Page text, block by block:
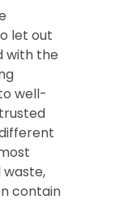
let out
with the
well-
waste,
contain